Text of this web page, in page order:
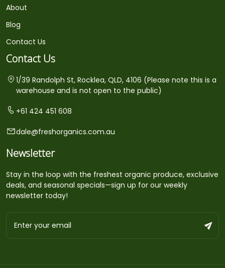
About
Blog
Contact Us
Contact Us
1/39 Randolph St, Rocklea, QLD, 4106 (Please note this is a
warehouse and is not open to the public)
+61 424 451 608
dale@freshorganics.com.au
Newsletter
Stay in the loop with the freshest organic produce, exclusive
deals, and seasonal specials—sign up for our weekly
newsletter today!